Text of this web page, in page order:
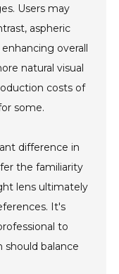
Users may
aspheric
overall
natural visual
costs of
some.
difference in
the familiarity
lens ultimately
It's
to
balance